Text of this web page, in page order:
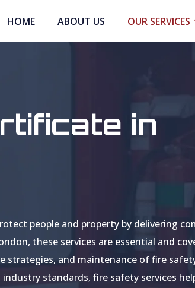
HOME ABOUT US OUR SERVICES
in
people and property by delivering
these services are essential and
strategies, and maintenance of fire
standards, fire safety services